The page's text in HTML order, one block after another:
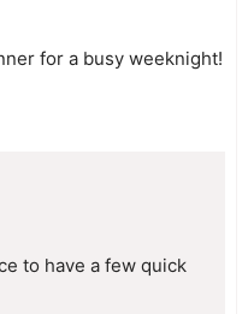
for a busy weeknight!
to have a few quick